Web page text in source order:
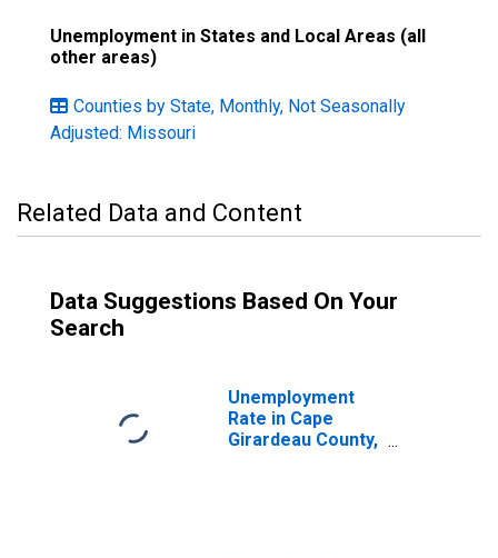
Unemployment in States and Local Areas (all
other areas)
Counties by State, Monthly, Not Seasonally
Adjusted: Missouri
Related Data and Content
Data Suggestions Based On Your
Search
Unemployment
Rate in Cape
Girardeau County,